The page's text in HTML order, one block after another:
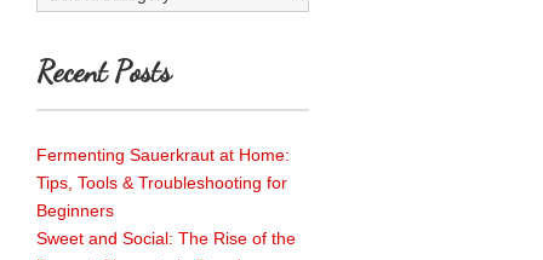
Recent Posts
Fermenting Sauerkraut at Home:
Tips, Tools & Troubleshooting for
Beginners
Sweet and Social: The Rise of the